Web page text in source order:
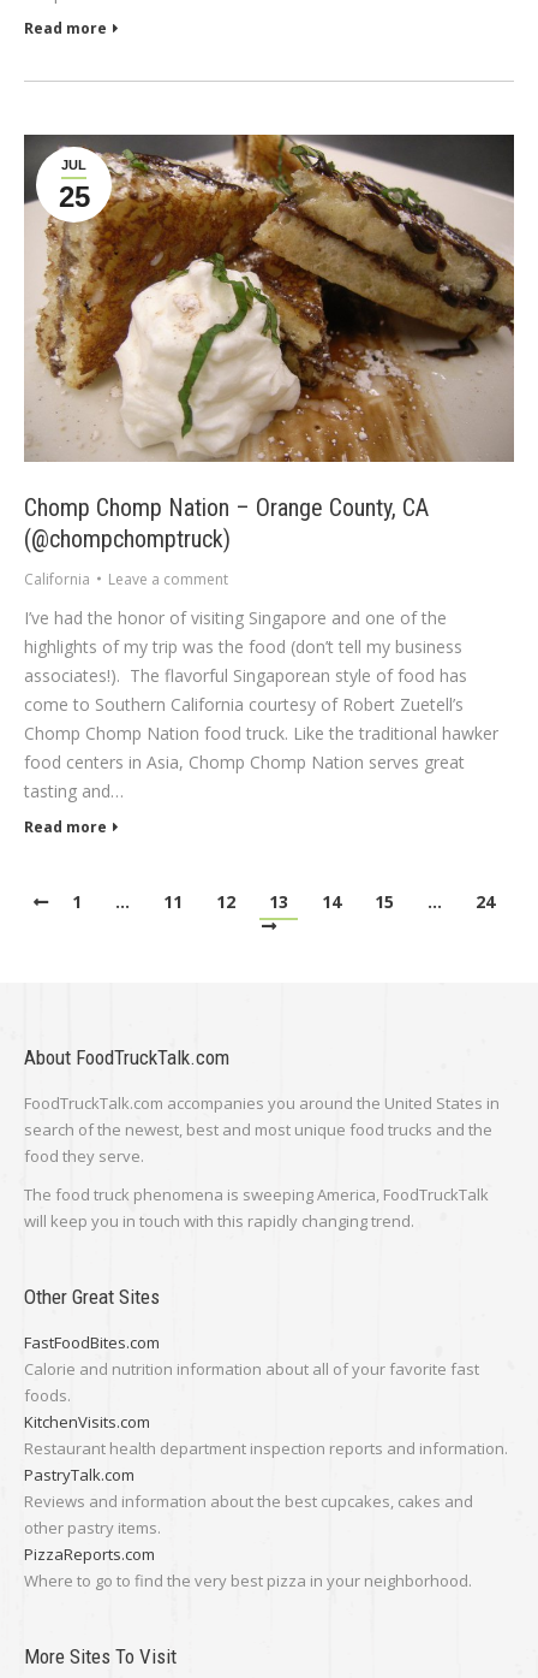
Read more
JUL
25
Chomp Chomp Nation – Orange County, CA
(@chompchomptruck)
California Leave a comment
I’ve had the honor of visiting Singapore and one of the
highlights of my trip was the food (don’t tell my business
associates!). The flavorful Singaporean style of food has
come to Southern California courtesy of Robert Zuetell’s
Chomp Chomp Nation food truck. Like the traditional hawker
food centers in Asia, Chomp Chomp Nation serves great
tasting and…
Read more
1 … 11 12 13 14 15 … 24
About FoodTruckTalk.com
FoodTruckTalk.com accompanies you around the United States in
search of the newest, best and most unique food trucks and the
food they serve.
The food truck phenomena is sweeping America, FoodTruckTalk
will keep you in touch with this rapidly changing trend.
Other Great Sites
FastFoodBites.com
Calorie and nutrition information about all of your favorite fast
foods.
KitchenVisits.com
Restaurant health department inspection reports and information.
PastryTalk.com
Reviews and information about the best cupcakes, cakes and
other pastry items.
PizzaReports.com
Where to go to find the very best pizza in your neighborhood.
More Sites To Visit